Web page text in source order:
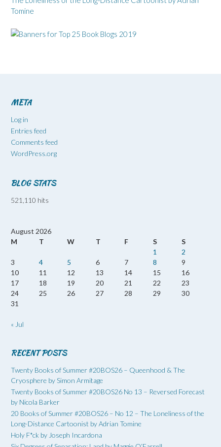
Tomine
META
Log in
Entries feed
Comments feed
WordPress.org
BLOG STATS
521,110 hits
August 2026
M
T W T F S
S
1
2
3
4 5 6 7 8
9
10
11 12 13 14 15
16
17
18 19 20 21 22
23
24
25 26 27 28 29
30
31
« Jul
RECENT POSTS
Twenty Books of Summer #20BOS26 – Queenhood & The
Cryosphere by Simon Armitage
Twenty Books of Summer #20BOS26 No 13 – Reversed Forecast
by Nicola Barker
20 Books of Summer #20BOS26 – No 12 – The Loneliness of the
Long-Distance Cartoonist by Adrian Tomine
Holy F*ck by Joseph Incardona